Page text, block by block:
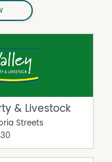
& Livestock
Streets